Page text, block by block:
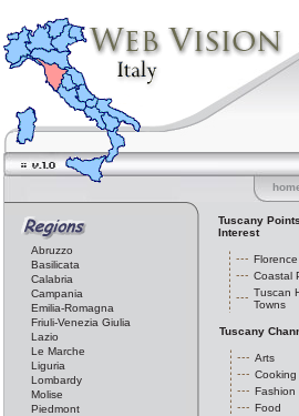
Abruzzo
Basilicata
Calabria
Campania
Emilia-Romagna
Friuli-Venezia Giulia
Lazio
Le Marche
Liguria
Lombardy
Molise
Piedmont
Tuscany
Interest
Florence
Coastal
Tuscan
Towns
Tuscany
Arts
Cooking
Fashion
Food